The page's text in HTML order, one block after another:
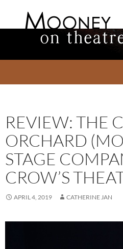
REVIEW: THE
ORCHARD
STAGE
CROW’S
APRIL 4, 2019 CATHERINE JAN